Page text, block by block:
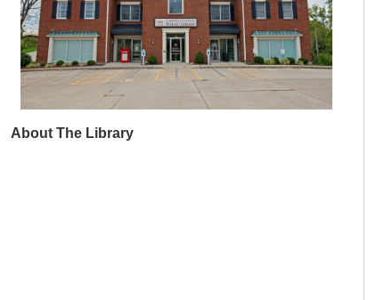
About The Library